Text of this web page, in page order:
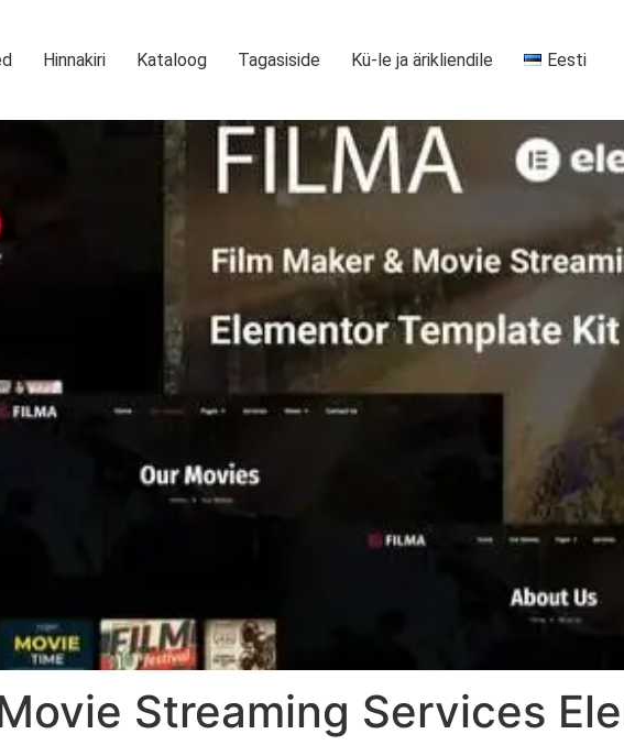
Hinnakiri Kataloog Tagasiside Kü-le ja ärikliendile Eesti
Streaming Services